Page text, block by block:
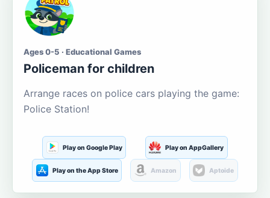
Ages 0-5 · Educational Games
Policeman for children
Arrange races on police cars playing the game:
Police Station!
Play on Google Play Play on AppGallery
Play on the App Store Amazon Aptoide